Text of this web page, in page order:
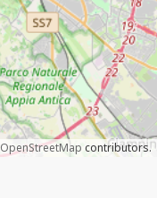
OpenStreetMap contributors.